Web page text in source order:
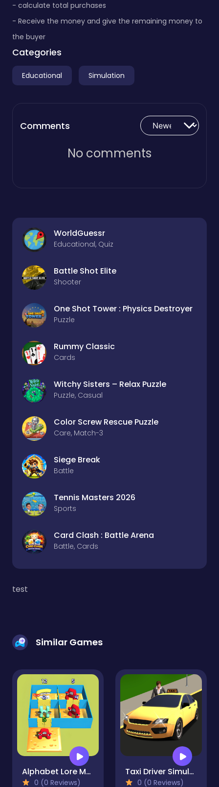
- calculate total purchases
- Receive the money and give the remaining money to
the buyer
Categories
Educational Simulation
Comments
No comments
WorldGuessr
Educational, Quiz
Battle Shot Elite
Shooter
One Shot Tower : Physics Destroyer
Puzzle
Rummy Classic
Cards
Witchy Sisters – Relax Puzzle
Puzzle, Casual
Color Screw Rescue Puzzle
Care, Match-3
Siege Break
Battle
Tennis Masters 2026
Sports
Card Clash : Battle Arena
Battle, Cards
test
Similar Games
Alphabet Lore Maze
0 (0 Reviews)
Taxi Driver Simulator
0 (0 Reviews)